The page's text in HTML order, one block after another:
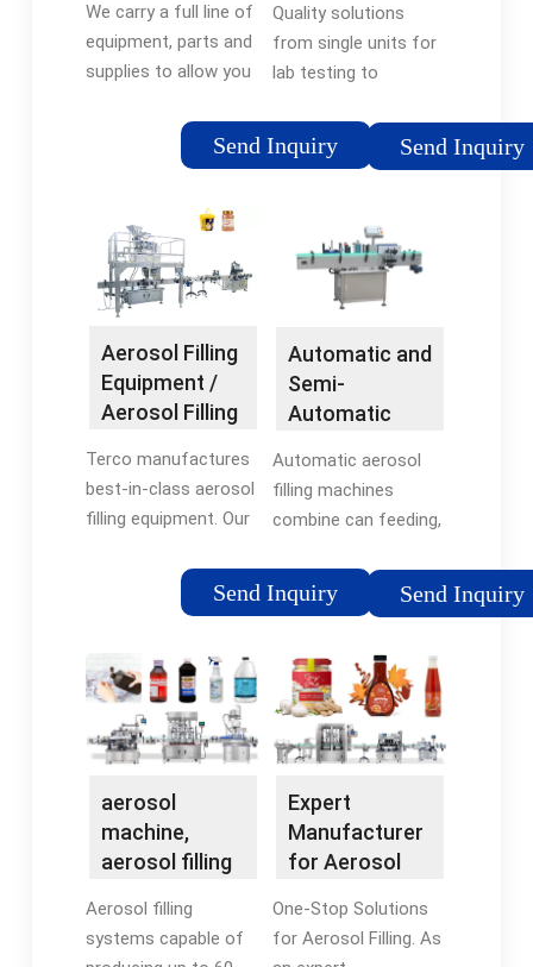
We carry a full line of
equipment, parts and
supplies to allow you
aerosol cans. Our
systems have been
tested for many
years, and are
designed to fill
anywhere from a few
cans to more than
100 cans/hour. We’ll
help you pick the
system that is right
for you!
Send Inquiry
R.A JONES
Quality solutions
from single units for
lab testing to
lines to fill product
and propellant, place
bath.
Send Inquiry
Aerosol Filling
Equipment /
Aerosol Filling
Terco
Terco manufactures
best-in-class aerosol
filling equipment. Our
filling machines and
equipment are
precision and
innovation to deliver
optimal performance,
efficiency, and
Send Inquiry
Automatic and
Semi-
Automatic
Machines -
Dawsom
Automatic aerosol
filling machines
combine can feeding,
placing, propellant
filling, weight
testing, actuator
placing, cap placing,
ink printing, and
packaging—all in one
Send Inquiry
aerosol
machine,
aerosol filling
aerosol filling
...
Aerosol filling
systems capable of
Expert
Manufacturer
for Aerosol
- Dawsom
One-Stop Solutions
for Aerosol Filling. As